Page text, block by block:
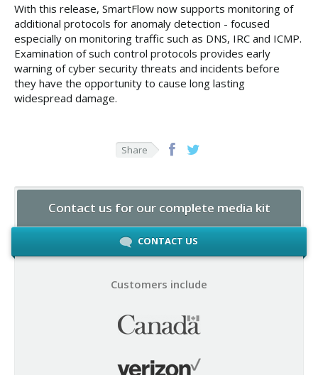
With this release, SmartFlow now supports monitoring of
additional protocols for anomaly detection - focused
especially on monitoring traffic such as DNS, IRC and ICMP.
Examination of such control protocols provides early
warning of cyber security threats and incidents before
they have the opportunity to cause long lasting
widespread damage.
Share
Contact us for our complete media kit
CONTACT US
Customers include